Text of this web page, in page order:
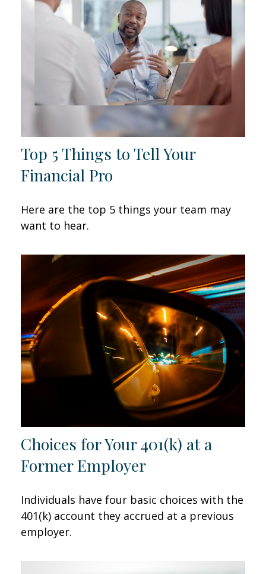
Top 5 Things to Tell Your
Financial Pro
Here are the top 5 things your team may
want to hear.
Choices for Your 401(k) at a
Former Employer
Individuals have four basic choices with the
401(k) account they accrued at a previous
employer.